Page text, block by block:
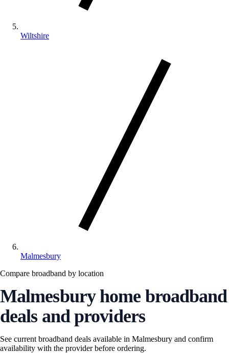
Wiltshire
Malmesbury
Compare broadband by location
Malmesbury home broadband
deals and providers
See current broadband deals available in Malmesbury and confirm
availability with the provider before ordering.